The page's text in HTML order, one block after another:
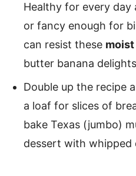
Healthy for every
or fancy enough for
can resist these
butter banana
Double up the recipe
a loaf for slices of
bake Texas (jumbo)
dessert with whipped